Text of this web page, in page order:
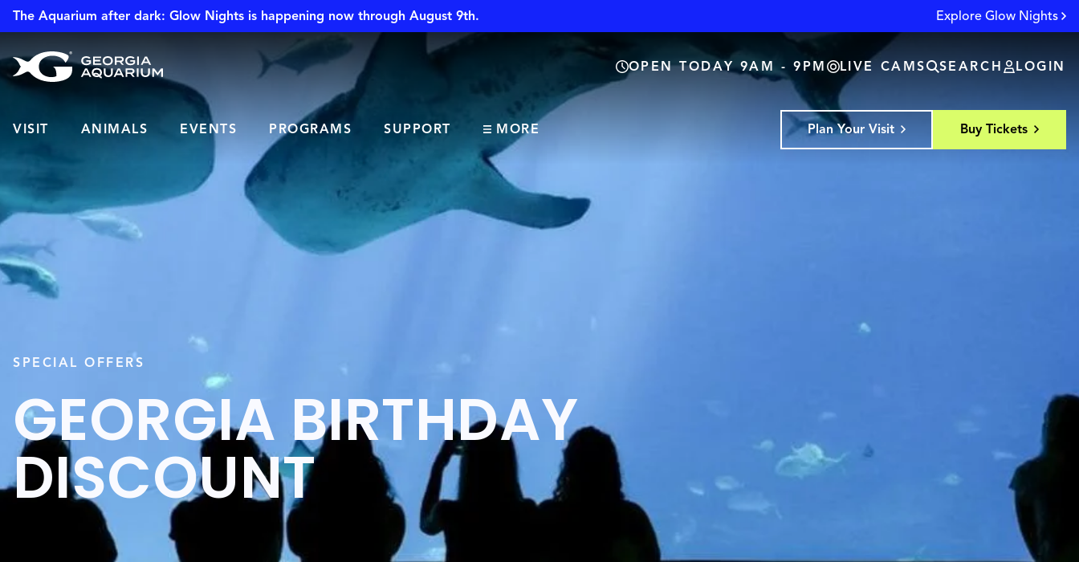
The Aquarium after dark: Glow Nights is happening now through August 9th. Explore Glow Nights
OPEN TODAY 9AM - 9PM LIVE CAMS SEARCH LOGIN
VISIT ANIMALS EVENTS PROGRAMS SUPPORT MORE Plan Your Visit Buy Tickets
SPECIAL OFFERS
GEORGIA BIRTHDAY
DISCOUNT